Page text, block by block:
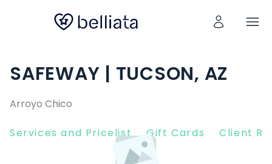
SAFEWAY | TUCSON, AZ
Arroyo Chico
Services and Pricelist Gift Cards Client